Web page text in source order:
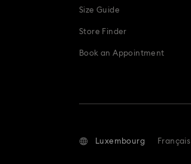
Size Guide
Store Finder
Book an Appointment
Luxembourg Français